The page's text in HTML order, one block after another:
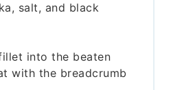
salt, and black
into the beaten
with the breadcrumb